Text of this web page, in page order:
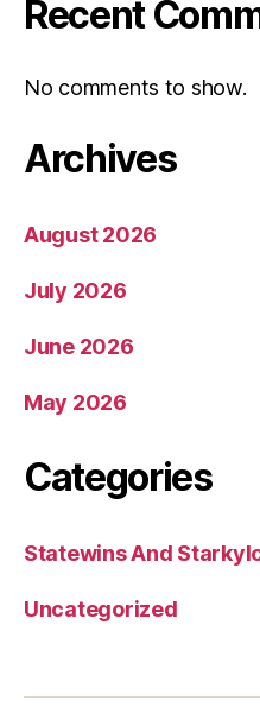
Recent
No comments to show.
Archives
August 2026
July 2026
June 2026
May 2026
Categories
Statewins And
Uncategorized